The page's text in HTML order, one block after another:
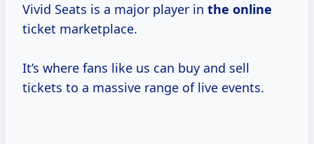
Vivid Seats is a major player in the online
ticket marketplace.
It’s where fans like us can buy and sell
tickets to a massive range of live events.